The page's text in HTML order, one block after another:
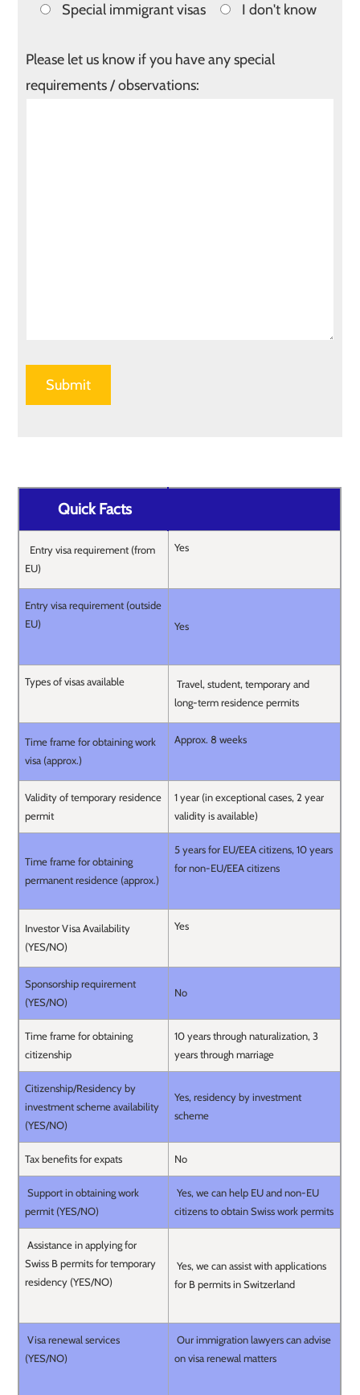
Special immigrant visas
I don't know
Please let us know if you have any special
requirements / observations:
Quick Facts
Entry visa requirement (from
EU)
Yes
Entry visa requirement (outside
EU)
Yes
Types of visas available
Travel, student, temporary and
long-term residence permits
Time frame for obtaining work
visa (approx.)
Approx. 8 weeks
Validity of temporary residence
permit
1 year (in exceptional cases, 2 year
validity is available)
Time frame for obtaining
permanent residence (approx.)
5 years for EU/EEA citizens, 10 years
for non-EU/EEA citizens
Investor Visa Availability
(YES/NO)
Yes
Sponsorship requirement
(YES/NO)
No
Time frame for obtaining
citizenship
10 years through naturalization, 3
years through marriage
Citizenship/Residency by
investment scheme availability
(YES/NO)
Yes, residency by investment
scheme
Tax benefits for expats No
Support in obtaining work
permit (YES/NO)
Yes, we can help EU and non-EU
citizens to obtain Swiss work permits
Assistance in applying for
Swiss B permits for temporary
residency (YES/NO)
Yes, we can assist with applications
for B permits in Switzerland
Visa renewal services
(YES/NO)
Our immigration lawyers can advise
on visa renewal matters